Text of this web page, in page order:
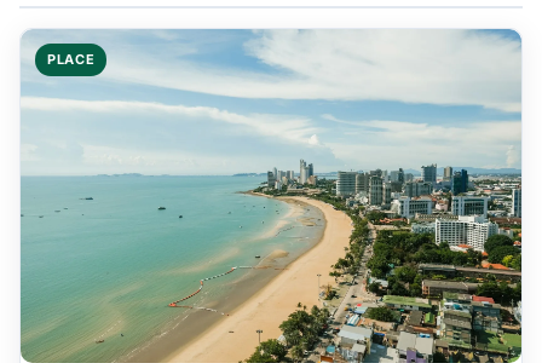
PLACE